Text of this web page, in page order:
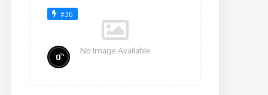
#36
No Image Available
0%